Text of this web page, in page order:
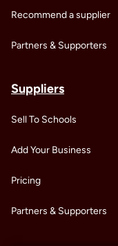
Recommend a supplier
Partners & Supporters
Suppliers
Sell To Schools
Add Your Business
Pricing
Partners & Supporters